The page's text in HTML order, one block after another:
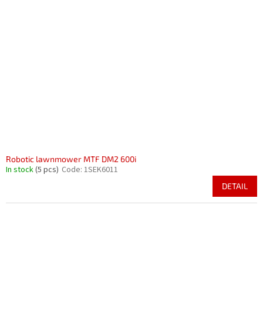
Robotic lawnmower MTF DM2 600i
In stock(5 pcs) Code: 1SEK6011
DETAIL